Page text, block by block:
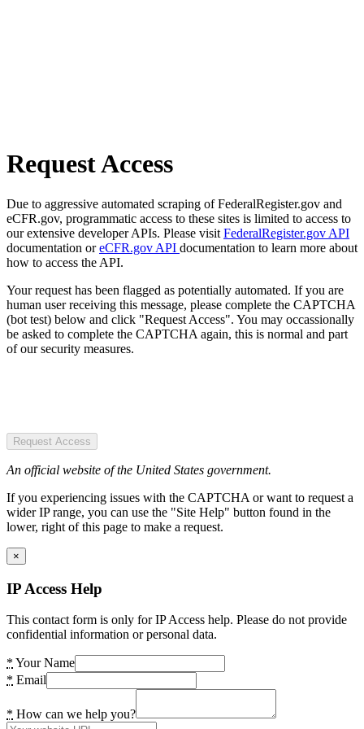
Request Access
Due to aggressive automated scraping of FederalRegister.gov and
eCFR.gov, programmatic access to these sites is limited to access to
our extensive developer APIs. Please visit FederalRegister.gov API
documentation oreCFR.gov API documentation to learn more about
how to access the API.
Your request has been flagged as potentially automated. If you are
human user receiving this message, please complete the CAPTCHA
(bot test) below and click "Request Access". You may occassionally
be asked to complete the CAPTCHA again, this is normal and part
of our security measures.
Request Access
An official website of the United States government.
If you experiencing issues with the CAPTCHA or want to request a
wider IP range, you can use the "Site Help" button found in the
lower, right of this page to make a request.
×
IP Access Help
This contact form is only for IP Access help. Please do not provide
confidential information or personal data.
* Your Name
* Email
* How can we help you?